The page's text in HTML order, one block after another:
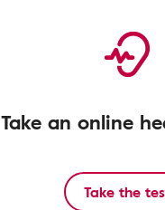
Take an online
Take the